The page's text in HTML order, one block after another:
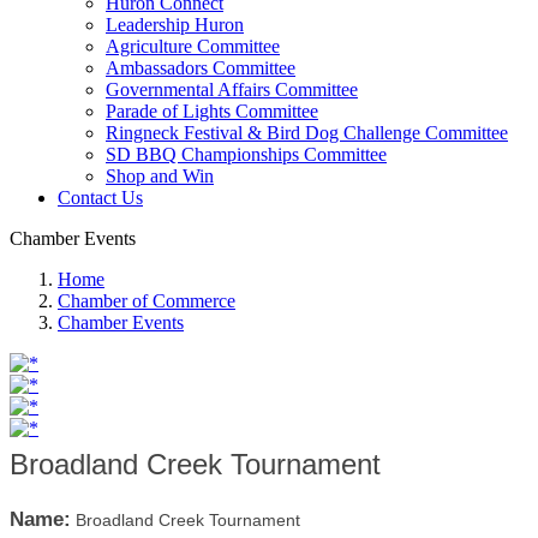
Leadership Huron
Agriculture Committee
Ambassadors Committee
Governmental Affairs Committee
Parade of Lights Committee
Ringneck Festival & Bird Dog Challenge Committee
SD BBQ Championships Committee
Shop and Win
Contact Us
Chamber Events
Home
Chamber of Commerce
Chamber Events
Broadland Creek Tournament
Name: Broadland Creek Tournament